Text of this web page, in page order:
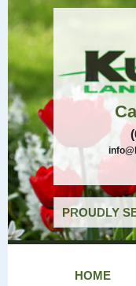
PROUDLY
HOME